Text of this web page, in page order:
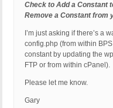
Check to Add a Constant
Remove a Constant from
I’m just asking if there’s a
config.php (from within
constant by updating the
FTP or from within cPanel).
Please let me know.
Gary